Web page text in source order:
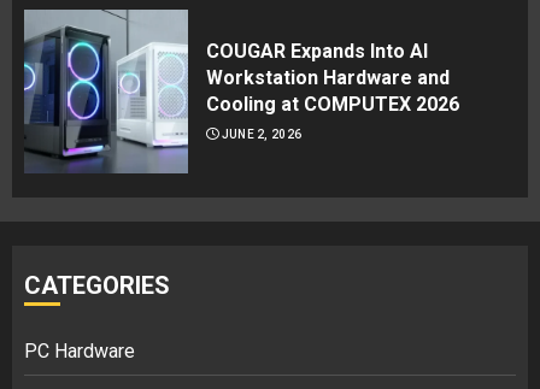
COUGAR Expands Into AI
Workstation Hardware and
Cooling at COMPUTEX 2026
JUNE 2, 2026
CATEGORIES
PC Hardware